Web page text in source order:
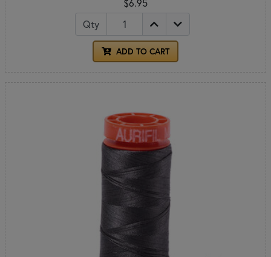
$6.95
Qty
ADD TO CART